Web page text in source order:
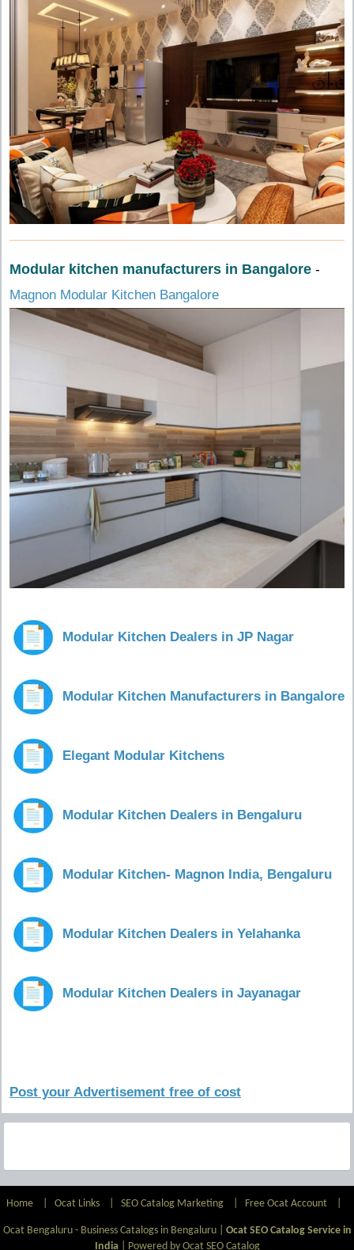
Modular kitchen manufacturers in Bangalore -
Magnon Modular Kitchen Bangalore
Modular Kitchen Dealers in JP Nagar
Modular Kitchen Manufacturers in Bangalore
Elegant Modular Kitchens
Modular Kitchen Dealers in Bengaluru
Modular Kitchen- Magnon India, Bengaluru
Modular Kitchen Dealers in Yelahanka
Modular Kitchen Dealers in Jayanagar
Post your Advertisement free of cost
Home Ocat Links| SEO Catalog Marketing| Free Ocat Account|
Ocat Bengaluru - Business Catalogs in Bengaluru | Ocat SEO Catalog Service in
India| Powered by Ocat SEO Catalog